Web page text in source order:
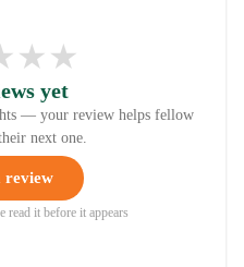
★★
yet
— your review helps fellow
next one.
review
read it before it appears